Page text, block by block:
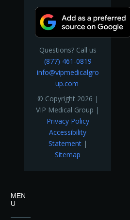
Questions? Call us
(877) 461-0819
info@vipmedicalgro
up.com
© Copyright 2026 |
VIP Medical Group |
Privacy Policy
Accessibility
Statement|
Sitemap
MEN
U